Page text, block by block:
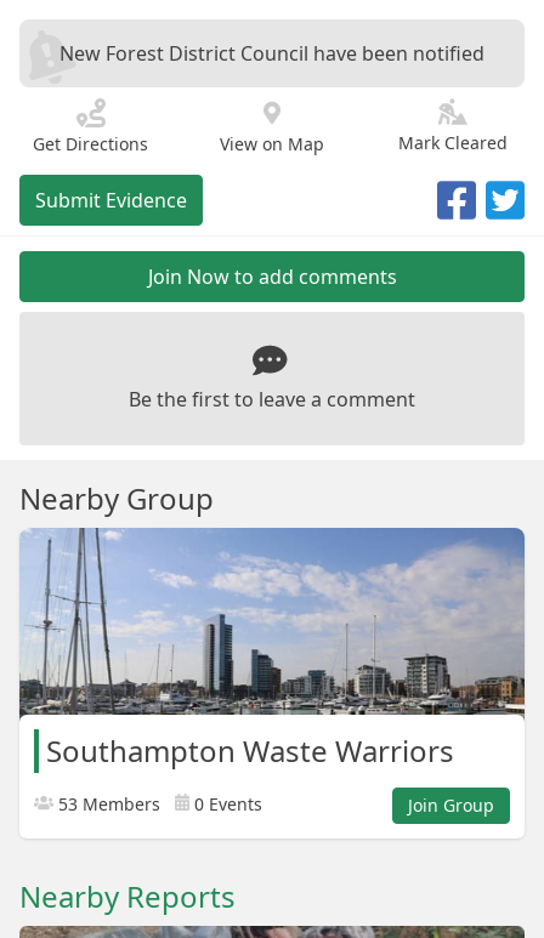
New Forest District Council have been notified
Get Directions View on Map Mark Cleared
Submit Evidence
Join Now to add comments
Be the first to leave a comment
Nearby Group
Southampton Waste Warriors
53 Members 0 Events Join Group
Nearby Reports